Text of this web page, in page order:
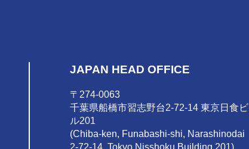
JAPAN HEAD OFFICE
〒274-0063
千葉県船橋市習志野台2-72-14 東京日食ビ
ル201
(Chiba-ken, Funabashi-shi, Narashinodai